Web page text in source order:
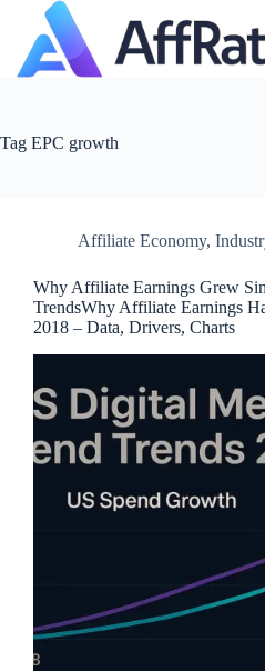
content
Tag EPC growth
Affiliate Economy,
Why Affiliate Earnings Grew
TrendsWhy Affiliate Earnings
2018 – Data, Drivers, Charts